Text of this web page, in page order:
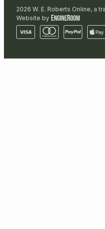
2026 W. E. Roberts Online, a
Website by